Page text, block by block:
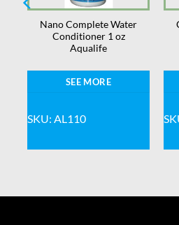
Nano Complete Water
Conditioner 1 oz
Aqualife
SEE MORE
SKU: AL110